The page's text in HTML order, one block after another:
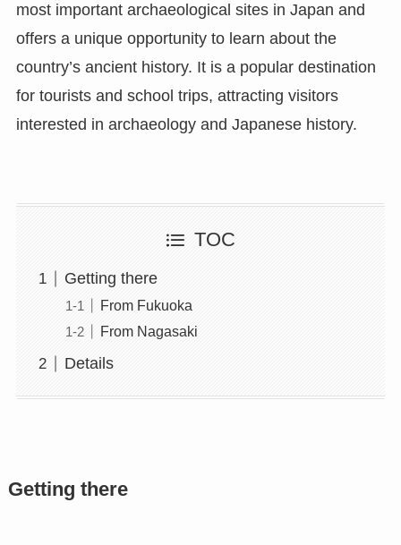
most important archaeological sites in Japan and
offers a unique opportunity to learn about the
country’s ancient history. It is a popular destination
for tourists and school trips, attracting visitors
interested in archaeology and Japanese history.
TOC
Getting there
From Fukuoka
From Nagasaki
Details
Getting there